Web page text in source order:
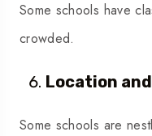
Some schools have
crowded.
Location
Some schools are